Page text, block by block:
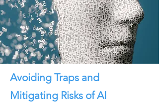
Avoiding Traps and
Mitigating Risks of AI